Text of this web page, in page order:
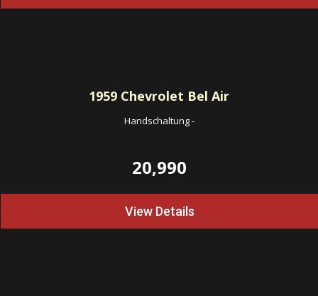
1959 Chevrolet Bel Air
Handschaltung-
20,990
View Details